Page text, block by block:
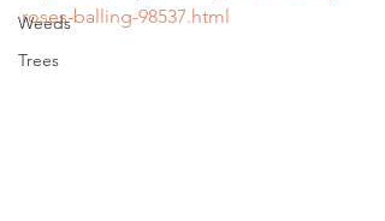
Weeds
Trees
roses-balling-98537.html